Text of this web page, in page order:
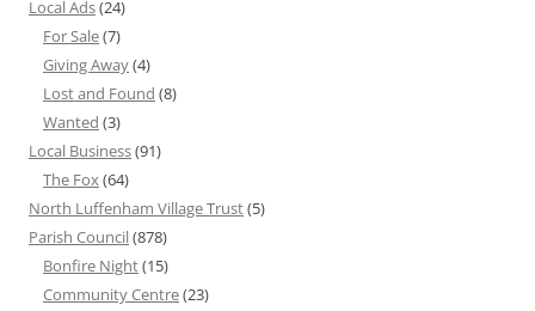
Local Ads(24)
For Sale(7)
Giving Away(4)
Lost and Found (8)
Wanted (3)
Local Business(91)
The Fox(64)
North Luffenham Village Trust(5)
Parish Council(878)
Bonfire Night(15)
Community Centre(23)